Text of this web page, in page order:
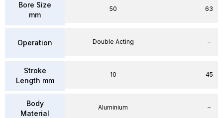
Bore Size
mm
Operation
Stroke
Length mm
Body
Material
50
Double Acting
10
Aluminium
63
–
45
–